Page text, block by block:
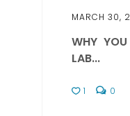
MARCH 30,
WHY YOU
LAB...
1 0